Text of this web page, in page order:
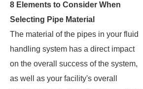
8 Elements to Consider When
Selecting Pipe Material
The material of the pipes in your fluid
handling system has a direct impact
on the overall success of the system,
as well as your facility's overall